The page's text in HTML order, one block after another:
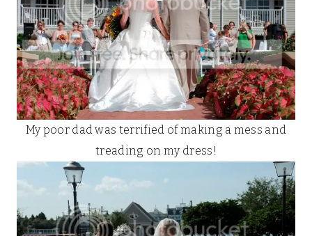
My poor dad was terrified of making a mess and
treading on my dress!